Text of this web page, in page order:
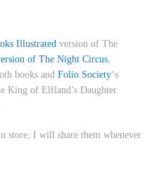
Illustrated version of The
of The Night Circus,
books and Folio Society‘s
King of Elfland’s Daughter
store, I will share them whenever